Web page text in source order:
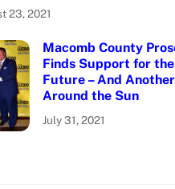
23, 2021
Macomb County
Finds Support for the
Future – And
Around the Sun
July 31, 2021